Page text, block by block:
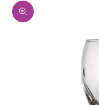
Zoom picture